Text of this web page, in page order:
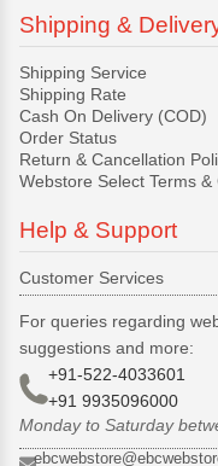
Shipping &
Shipping Service
Shipping Rate
Cash On Delivery (COD)
Order Status
Return & Cancellation
Webstore Select Terms &
Help & Support
Customer Services
For queries regarding
suggestions and more:
+91-522-4033601
+91 9935096000
Monday to Saturday